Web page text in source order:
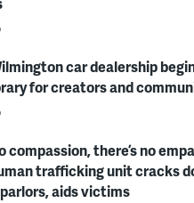
car dealership
for creators and
compassion, there’s no
trafficking unit cracks
aids victims